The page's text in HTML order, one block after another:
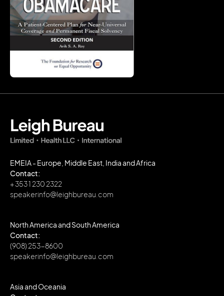
EMEIA - Europe, Middle East, India and Africa
Contact:
+ 353 1 230 2322
speakerinfo@leighbureau.com
North America and South America
Contact:
(908) 253-8600
speakerinfo@leighbureau.com
Asia and Oceania